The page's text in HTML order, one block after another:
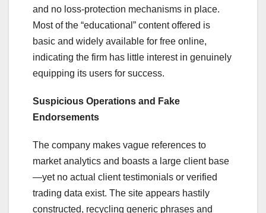
and no loss-protection mechanisms in place.
Most of the “educational” content offered is
basic and widely available for free online,
indicating the firm has little interest in genuinely
equipping its users for success.
Suspicious Operations and Fake
Endorsements
The company makes vague references to
market analytics and boasts a large client base
—yet no actual client testimonials or verified
trading data exist. The site appears hastily
constructed, recycling generic phrases and